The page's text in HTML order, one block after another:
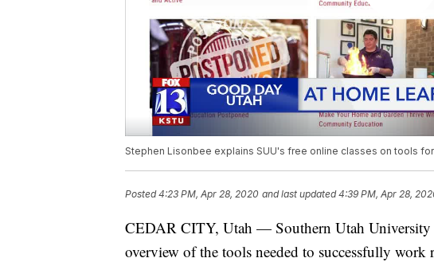
Stephen Lisonbee explains SUU's free online classes on tools
Posted4:23 PM, Apr 28, 2020 and last updated 4:39 PM, Apr 28,
CEDAR CITY, Utah — Southern Utah University
overview of the tools needed to successfully work